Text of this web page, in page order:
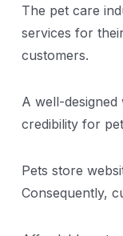
The pet care
services for
customers.
A well-
credibility for
Pets store
Consequently,